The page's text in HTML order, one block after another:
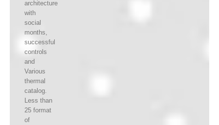
architecture
with
social
months,
successful
controls
and
Various
thermal
catalog.
Less than
25 format
of